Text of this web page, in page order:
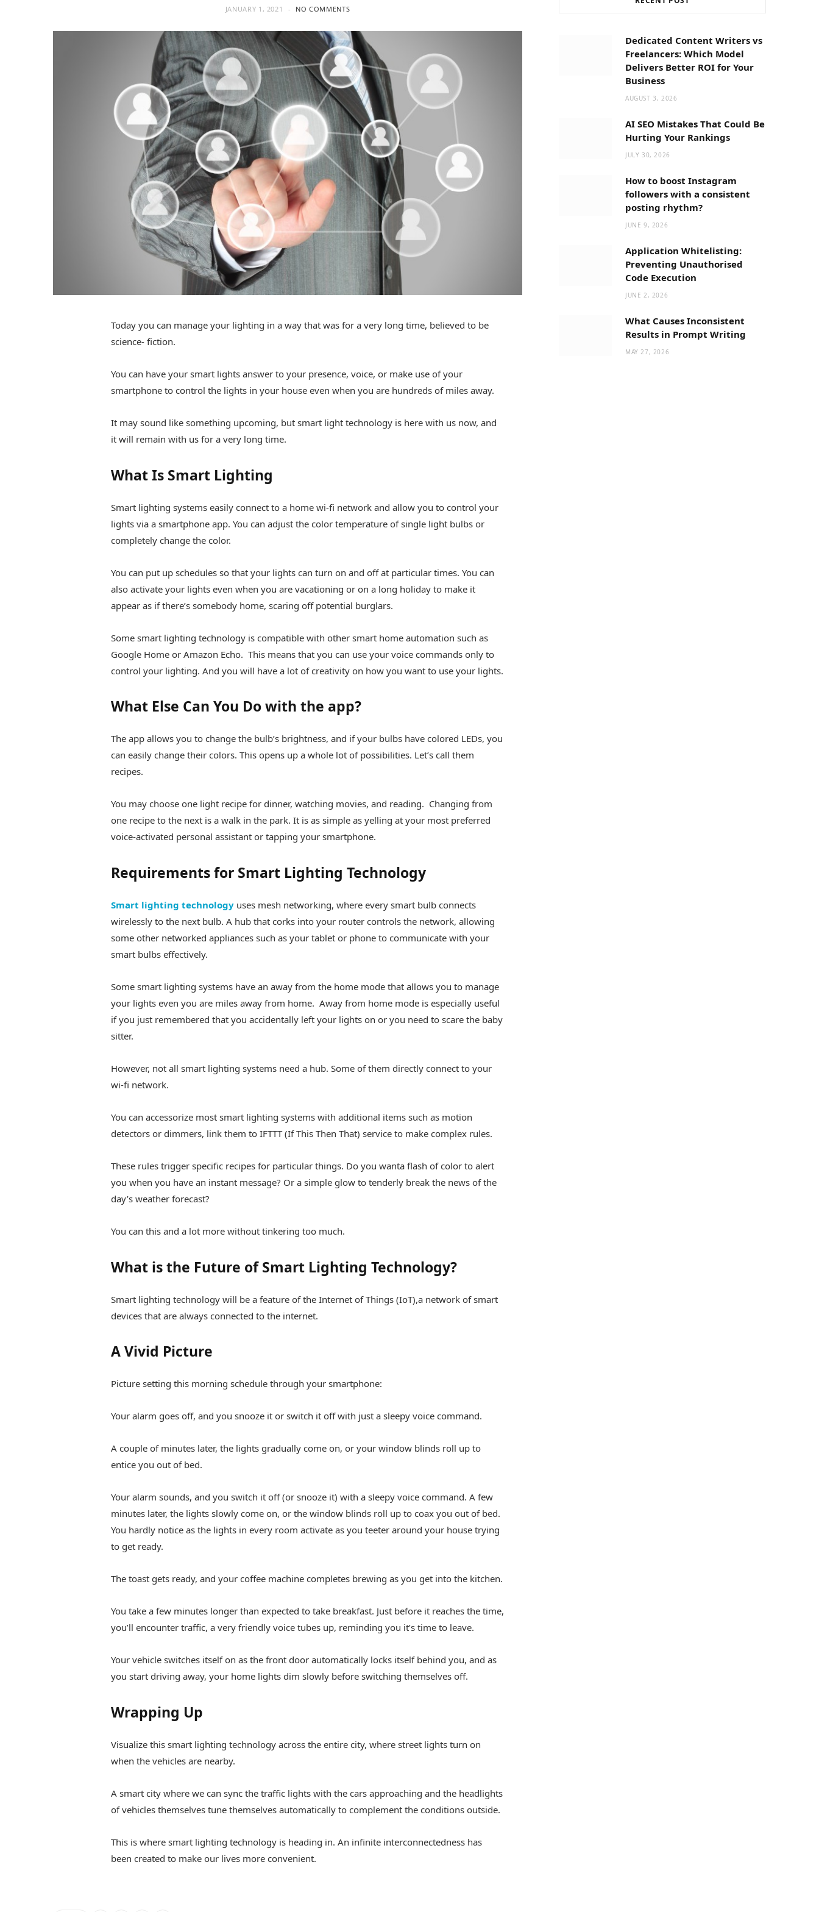
o t r
m
JANUARY 1, 2021 NO COMMENTS
Today you can manage your lighting in a way that was for a very long time, believed to be
science- fiction.
You can have your smart lights answer to your presence, voice, or make use of your
smartphone to control the lights in your house even when you are hundreds of miles away.
It may sound like something upcoming, but smart light technology is here with us now, and
it will remain with us for a very long time.
What Is Smart Lighting
Smart lighting systems easily connect to a home wi-fi network and allow you to control your
lights via a smartphone app. You can adjust the color temperature of single light bulbs or
completely change the color.
You can put up schedules so that your lights can turn on and off at particular times. You can
also activate your lights even when you are vacationing or on a long holiday to make it
appear as if there’s somebody home, scaring off potential burglars.
Some smart lighting technology is compatible with other smart home automation such as
Google Home or Amazon Echo. This means that you can use your voice commands only to
control your lighting. And you will have a lot of creativity on how you want to use your lights.
What Else Can You Do with the app?
The app allows you to change the bulb’s brightness, and if your bulbs have colored LEDs, you
can easily change their colors. This opens up a whole lot of possibilities. Let’s call them
recipes.
You may choose one light recipe for dinner, watching movies, and reading. Changing from
one recipe to the next is a walk in the park. It is as simple as yelling at your most preferred
voice-activated personal assistant or tapping your smartphone.
Requirements for Smart Lighting Technology
Smart lighting technology uses mesh networking, where every smart bulb connects
wirelessly to the next bulb. A hub that corks into your router controls the network, allowing
some other networked appliances such as your tablet or phone to communicate with your
smart bulbs effectively.
Some smart lighting systems have an away from the home mode that allows you to manage
your lights even you are miles away from home. Away from home mode is especially useful
if you just remembered that you accidentally left your lights on or you need to scare the baby
sitter.
However, not all smart lighting systems need a hub. Some of them directly connect to your
wi-fi network.
You can accessorize most smart lighting systems with additional items such as motion
detectors or dimmers, link them to IFTTT (If This Then That) service to make complex rules.
These rules trigger specific recipes for particular things. Do you wanta flash of color to alert
you when you have an instant message? Or a simple glow to tenderly break the news of the
day’s weather forecast?
You can this and a lot more without tinkering too much.
What is the Future of Smart Lighting Technology?
Smart lighting technology will be a feature of the Internet of Things (IoT),a network of smart
devices that are always connected to the internet.
A Vivid Picture
Picture setting this morning schedule through your smartphone:
Your alarm goes off, and you snooze it or switch it off with just a sleepy voice command.
A couple of minutes later, the lights gradually come on, or your window blinds roll up to
entice you out of bed.
Your alarm sounds, and you switch it off (or snooze it) with a sleepy voice command. A few
minutes later, the lights slowly come on, or the window blinds roll up to coax you out of bed.
You hardly notice as the lights in every room activate as you teeter around your house trying
to get ready.
The toast gets ready, and your coffee machine completes brewing as you get into the kitchen.
You take a few minutes longer than expected to take breakfast. Just before it reaches the time,
you’ll encounter traffic, a very friendly voice tubes up, reminding you it’s time to leave.
Your vehicle switches itself on as the front door automatically locks itself behind you, and as
you start driving away, your home lights dim slowly before switching themselves off.
Wrapping Up
Visualize this smart lighting technology across the entire city, where street lights turn on
when the vehicles are nearby.
A smart city where we can sync the traffic lights with the cars approaching and the headlights
of vehicles themselves tune themselves automatically to complement the conditions outside.
This is where smart lighting technology is heading in. An infinite interconnectedness has
been created to make our lives more convenient.
Dedicated Content Writers vs
Freelancers: Which Model
Delivers Better ROI for Your
Business
AUGUST 3, 2026
AI SEO Mistakes That Could Be
Hurting Your Rankings
JULY 30, 2026
How to boost Instagram
followers with a consistent
posting rhythm?
JUNE 9, 2026
Application Whitelisting:
Preventing Unauthorised
Code Execution
JUNE 2, 2026
What Causes Inconsistent
Results in Prompt Writing
MAY 27, 2026